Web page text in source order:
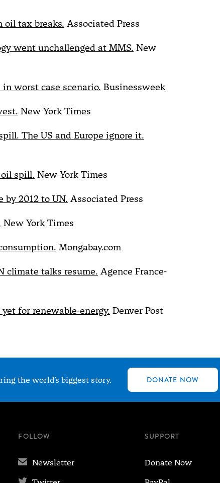
oil tax breaks. Associated Press
went unchallenged at MMS. New
worst case scenario. Businessweek
New York Times
The US and Europe ignore it.
spill. New York Times
by 2012 to UN. Associated Press
New York Times
Mongabay.com
climate talks resume. Agence France-
for renewable-energy. Denver Post
the world’s biggest story. DONATE NOW
FOLLOW
✉ Newsletter
SUPPORT
Donate Now